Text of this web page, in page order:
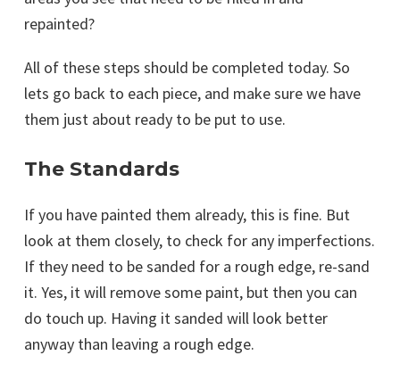
repainted?
All of these steps should be completed today. So
lets go back to each piece, and make sure we have
them just about ready to be put to use.
The Standards
If you have painted them already, this is fine. But
look at them closely, to check for any imperfections.
If they need to be sanded for a rough edge, re-sand
it. Yes, it will remove some paint, but then you can
do touch up. Having it sanded will look better
anyway than leaving a rough edge.